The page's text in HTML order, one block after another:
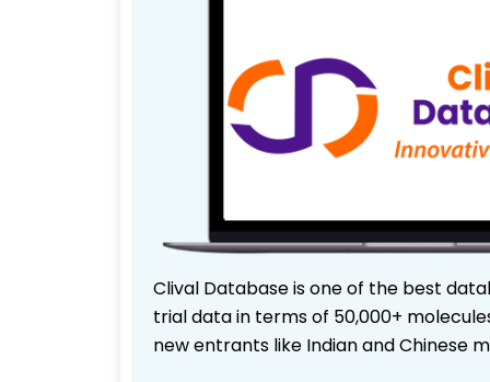
Clival Database is one of the best
trial data in terms of 50,000+
new entrants like Indian and Chinese